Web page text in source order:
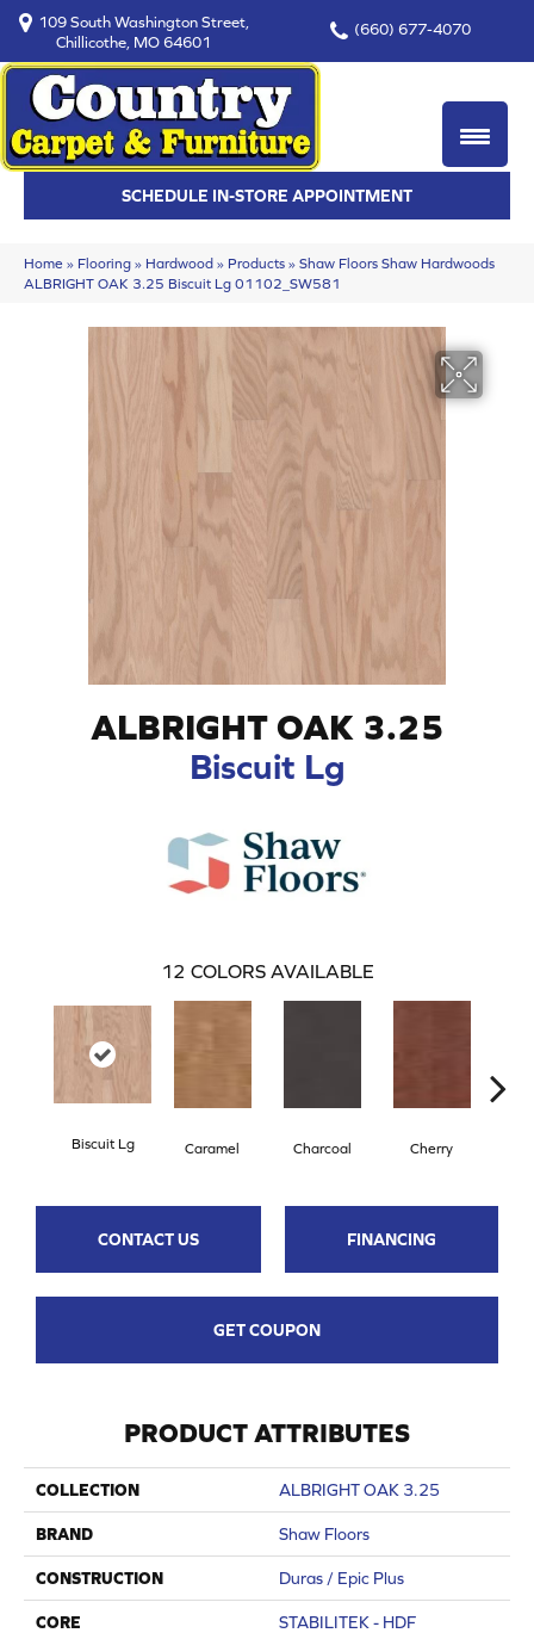
109 South Washington Street,
Chillicothe, MO 64601
(660) 677-4070
SCHEDULE IN-STORE APPOINTMENT
Home » Flooring » Hardwood » Products » Shaw Floors Shaw Hardwoods
ALBRIGHT OAK 3.25 Biscuit Lg 01102_SW581
ALBRIGHT OAK 3.25
Biscuit Lg
12 COLORS AVAILABLE
Biscuit Lg Caramel Charcoal Cherry
CONTACT US FINANCING
GET COUPON
PRODUCT ATTRIBUTES
COLLECTION ALBRIGHT OAK 3.25
BRAND Shaw Floors
CONSTRUCTION Duras / Epic Plus
CORE STABILITEK - HDF